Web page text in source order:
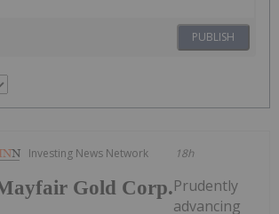
PUBLISH
Investing News Network 18h
Gold Corp.Prudently
advancing